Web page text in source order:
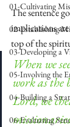
01-Cultivating
02-Establishing
03-Developing a
05-Involving the
04-Building a
06-Evaluating
The sentence
implications are
top of the
When we
work as the
Lord, we